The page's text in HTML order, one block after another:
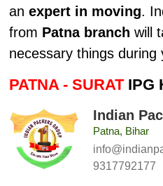
an expert in moving.
from Patna branch will
necessary things
PATNA - SURATIPG
Indian
Patna, Bihar
9317792177